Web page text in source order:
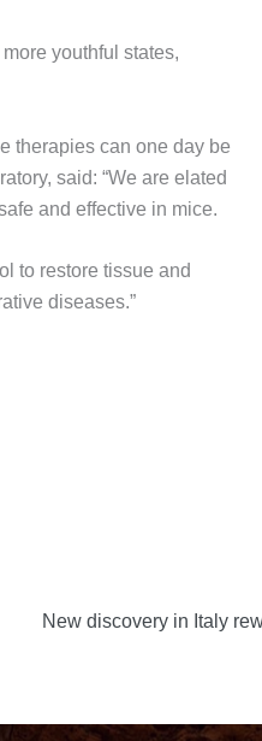
youthful states,
therapies can one day be
said: “We are elated
and effective in mice.
to restore tissue and
diseases.”
New discovery in Italy